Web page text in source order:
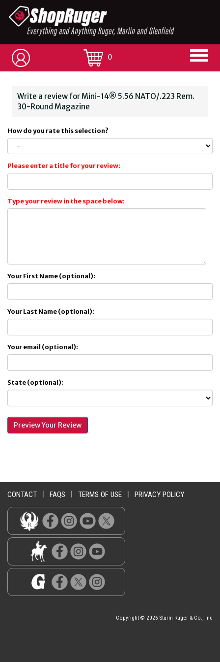
0
Write a review for Mini-14® 5.56 NATO/.223 Rem.
30-Round Magazine
How do you rate this selection?
Please enter a title for your review:
Type your review in the space below:
Your First Name (optional):
Your Last Name (optional):
Your email (optional):
State (optional):
CONTACT FAQS TERMS OF USE PRIVACY POLICY
Copyright © 2026 Sturm Ruger & Co., Inc